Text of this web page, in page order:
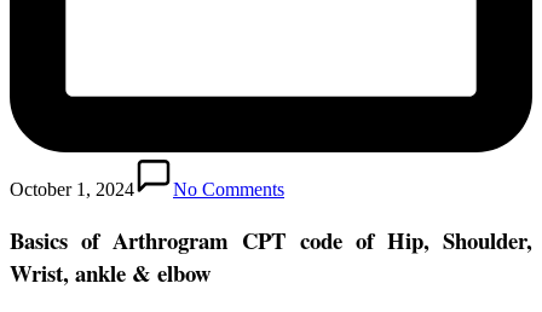
October 1, 2024 No Comments
Basics of Arthrogram CPT code of Hip, Shoulder,
Wrist, ankle & elbow